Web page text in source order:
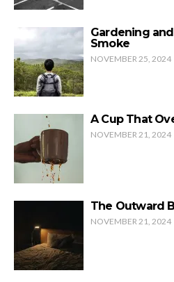
Gardening
Smoke
NOVEMBER 25, 2024
A Cup That
NOVEMBER 21, 2024
The Outward
NOVEMBER 21, 2024